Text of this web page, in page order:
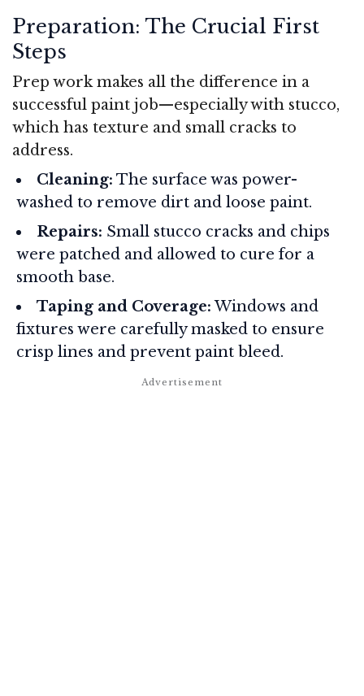
Preparation: The Crucial First
Steps
Prep work makes all the difference in a
successful paint job—especially with stucco,
which has texture and small cracks to
address.
Cleaning: The surface was power-
washed to remove dirt and loose paint.
Repairs: Small stucco cracks and chips
were patched and allowed to cure for a
smooth base.
Taping and Coverage:Windows and
fixtures were carefully masked to ensure
crisp lines and prevent paint bleed.